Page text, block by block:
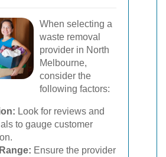
When selecting a
waste removal
provider in North
Melbourne,
consider the
following factors:
Look for reviews and
to gauge customer
Ensure the provider